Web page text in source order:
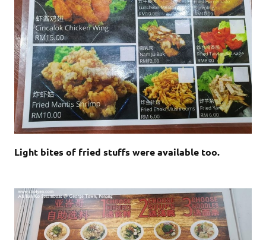
Light bites of fried stuffs were available too.